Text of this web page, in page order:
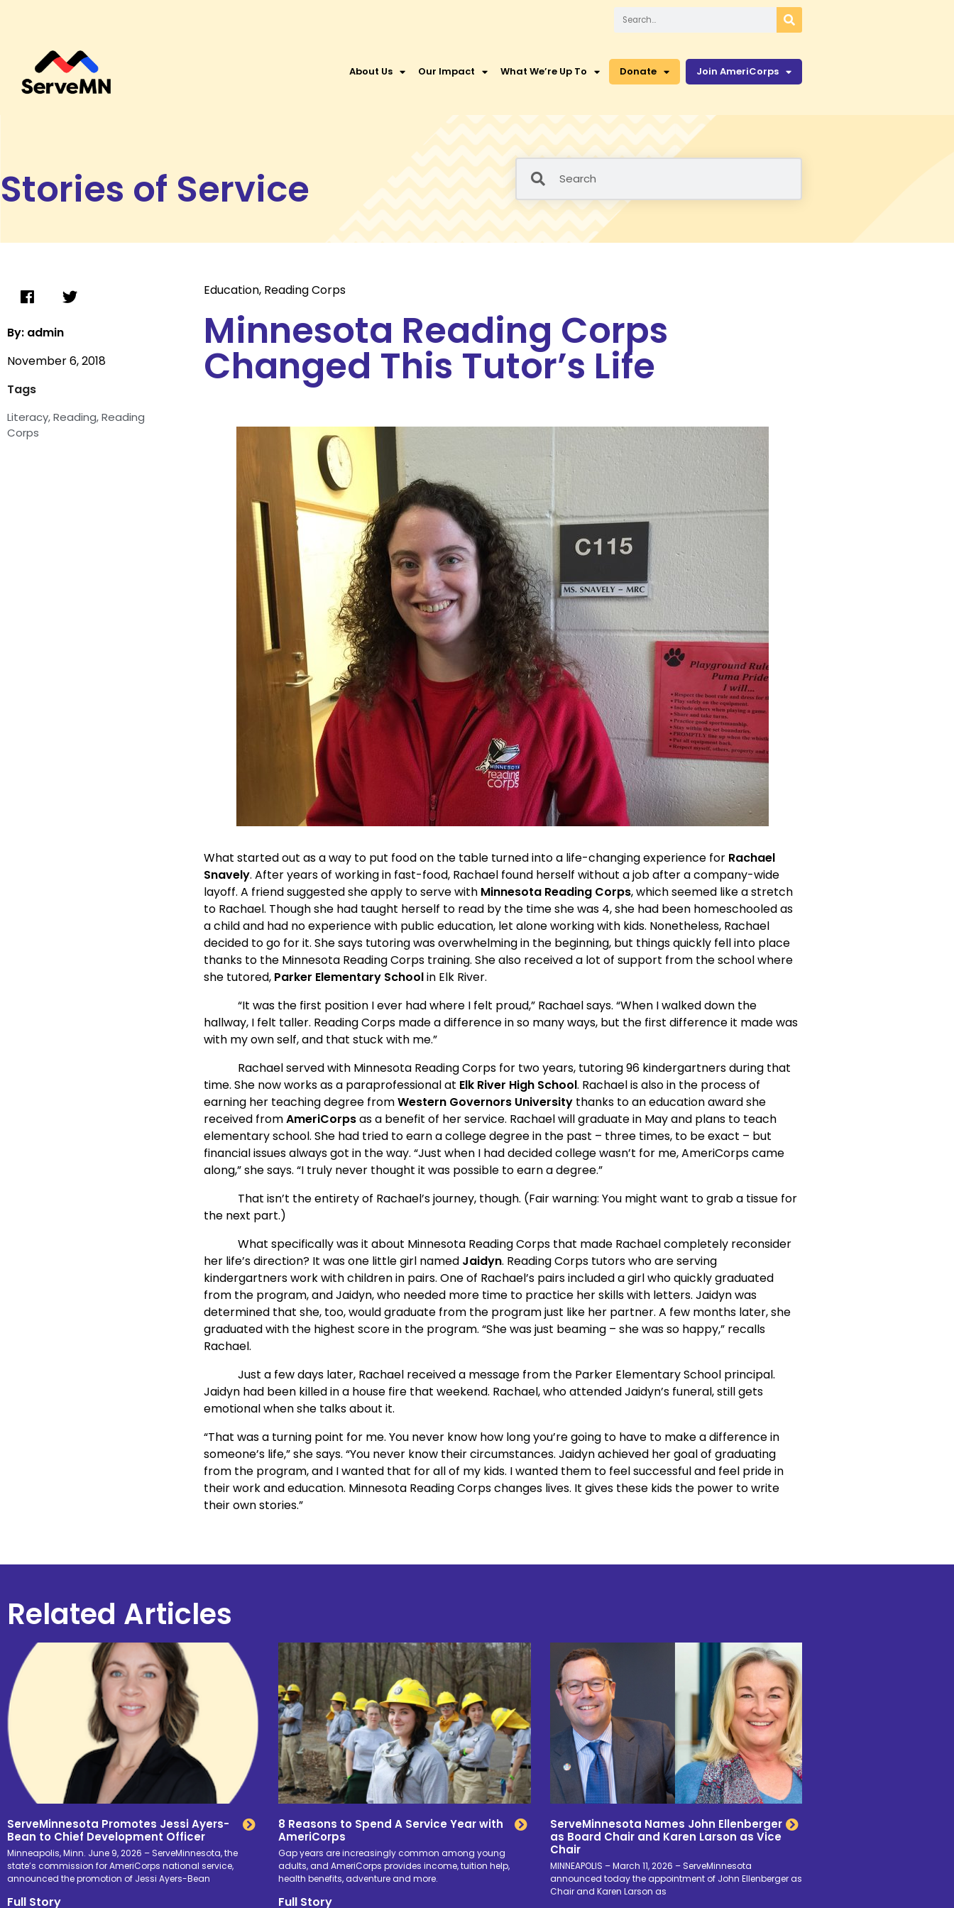
About Us Our Impact What We’re Up To Donate Join AmeriCorps
Stories of Service
By: admin
November 6, 2018
Tags
Literacy,Reading,Reading
Corps
Education, Reading Corps
Minnesota Reading Corps
Changed This Tutor’s Life
What started out as a way to put food on the table turned into a life-changing experience for Rachael
Snavely. After years of working in fast-food, Rachael found herself without a job after a company-wide
layoff. A friend suggested she apply to serve with Minnesota Reading Corps, which seemed like a stretch
to Rachael. Though she had taught herself to read by the time she was 4, she had been homeschooled as
a child and had no experience with public education, let alone working with kids. Nonetheless, Rachael
decided to go for it. She says tutoring was overwhelming in the beginning, but things quickly fell into place
thanks to the Minnesota Reading Corps training. She also received a lot of support from the school where
she tutored, Parker Elementary School in Elk River.
“It was the first position I ever had where I felt proud,” Rachael says. “When I walked down the
hallway, I felt taller. Reading Corps made a difference in so many ways, but the first difference it made was
with my own self, and that stuck with me.”
Rachael served with Minnesota Reading Corps for two years, tutoring 96 kindergartners during that
time. She now works as a paraprofessional at Elk River High School. Rachael is also in the process of
earning her teaching degree from Western Governors University thanks to an education award she
received from AmeriCorps as a benefit of her service. Rachael will graduate in May and plans to teach
elementary school. She had tried to earn a college degree in the past – three times, to be exact – but
financial issues always got in the way. “Just when I had decided college wasn’t for me, AmeriCorps came
along,” she says. “I truly never thought it was possible to earn a degree.”
That isn’t the entirety of Rachael’s journey, though. (Fair warning: You might want to grab a tissue for
the next part.)
What specifically was it about Minnesota Reading Corps that made Rachael completely reconsider
her life’s direction? It was one little girl named Jaidyn. Reading Corps tutors who are serving
kindergartners work with children in pairs. One of Rachael’s pairs included a girl who quickly graduated
from the program, and Jaidyn, who needed more time to practice her skills with letters. Jaidyn was
determined that she, too, would graduate from the program just like her partner. A few months later, she
graduated with the highest score in the program. “She was just beaming – she was so happy,” recalls
Rachael.
Just a few days later, Rachael received a message from the Parker Elementary School principal.
Jaidyn had been killed in a house fire that weekend. Rachael, who attended Jaidyn’s funeral, still gets
emotional when she talks about it.
“That was a turning point for me. You never know how long you’re going to have to make a difference in
someone’s life,” she says. “You never know their circumstances. Jaidyn achieved her goal of graduating
from the program, and I wanted that for all of my kids. I wanted them to feel successful and feel pride in
their work and education. Minnesota Reading Corps changes lives. It gives these kids the power to write
their own stories.”
Related Articles
ServeMinnesota Promotes Jessi Ayers-
Bean to Chief Development Officer
Minneapolis, Minn. June 9, 2026 – ServeMinnesota, the
state’s commission for AmeriCorps national service,
announced the promotion of Jessi Ayers-Bean
Full Story
8 Reasons to Spend A Service Year with
AmeriCorps
Gap years are increasingly common among young
adults, and AmeriCorps provides income, tuition help,
health benefits, adventure and more.
Full Story
ServeMinnesota Names John Ellenberger
as Board Chair and Karen Larson as Vice
Chair
MINNEAPOLIS – March 11, 2026 – ServeMinnesota
announced today the appointment of John Ellenberger as
Chair and Karen Larson as